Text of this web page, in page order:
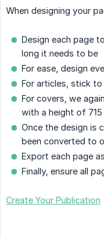
When designing your
Design each page
long it needs to be
For ease, design
For articles, stick
For covers, we
with a height of 715
Once the design is
been converted to
Export each page
Finally, ensure all
Create Your Publication